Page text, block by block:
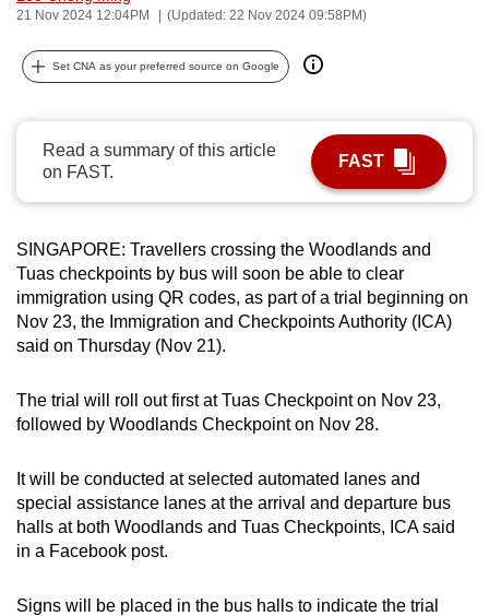
21 Nov 2024 12:04PM (Updated: 22 Nov 2024 09:58PM)
Set CNA as your preferred source on Google
Read a summary of this article
on FAST.
FAST
SINGAPORE: Travellers crossing the Woodlands and
Tuas checkpoints by bus will soon be able to clear
immigration using QR codes, as part of a trial beginning on
Nov 23, the Immigration and Checkpoints Authority (ICA)
said on Thursday (Nov 21).
The trial will roll out first at Tuas Checkpoint on Nov 23,
followed by Woodlands Checkpoint on Nov 28.
It will be conducted at selected automated lanes and
special assistance lanes at the arrival and departure bus
halls at both Woodlands and Tuas Checkpoints, ICA said
in a Facebook post.
Signs will be placed in the bus halls to indicate the trial
can
possibly
be.
To
continue,
upgrade
to
supported
browser
or,
for
finest
experience,
the
mobile
app.
Upgraded